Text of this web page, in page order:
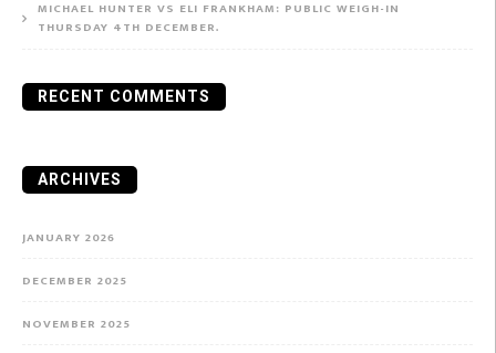
MICHAEL HUNTER VS ELI FRANKHAM: PUBLIC WEIGH-IN
THURSDAY 4TH DECEMBER.
RECENT COMMENTS
ARCHIVES
JANUARY 2026
DECEMBER 2025
NOVEMBER 2025